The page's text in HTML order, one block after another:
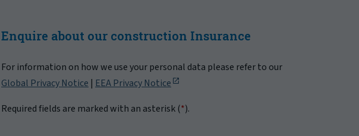
Enquire about our construction Insurance
For information on how we use your personal data please refer to our
Global Privacy Notice | EEA Privacy Notice
Required fields are marked with an asterisk (*).